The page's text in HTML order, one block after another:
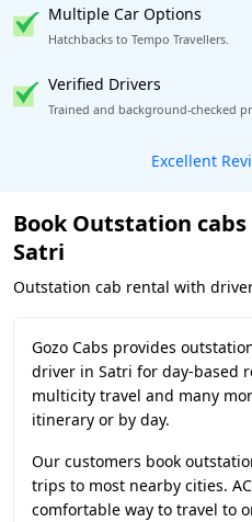
Multiple Car Options
Hatchbacks to Tempo Travellers.
Verified Drivers
Trained and background-checked
Book worry-
Book Outstation
Satri
Outstation cab rental with
Gozo Cabs provides
driver in Satri for day-based
multicity travel and many
itinerary or by day.
Our customers book
trips to most nearby cities.
comfortable way to travel to